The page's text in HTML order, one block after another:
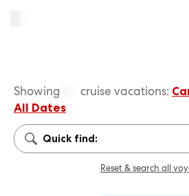
Showing cruise vacations:
All Dates
Quick find:
Reset & search all